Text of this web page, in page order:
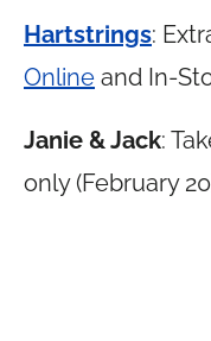
Hartstrings:
Online and In-
Janie & Jack:
only (February